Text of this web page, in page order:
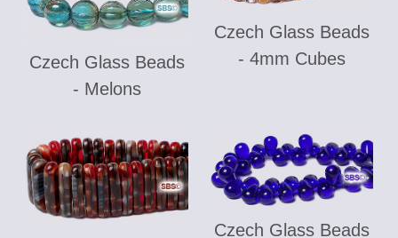
Czech Glass Beads
- Melons
Czech Glass Beads
- 4mm Cubes
Czech Glass Beads